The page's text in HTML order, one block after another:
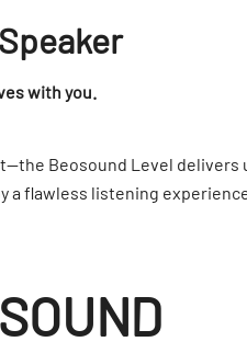
with you.
Beosound Level delivers
a flawless listening